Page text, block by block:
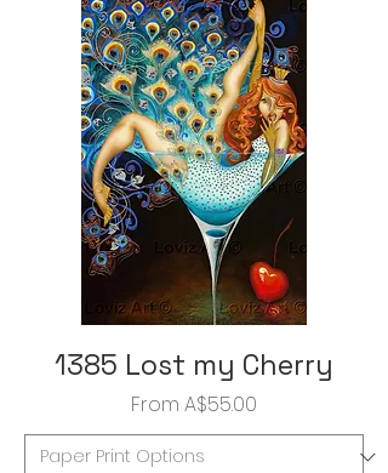
1385 Lost my Cherry
From A$55.00
Sale Price